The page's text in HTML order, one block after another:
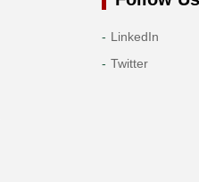
LinkedIn
Twitter